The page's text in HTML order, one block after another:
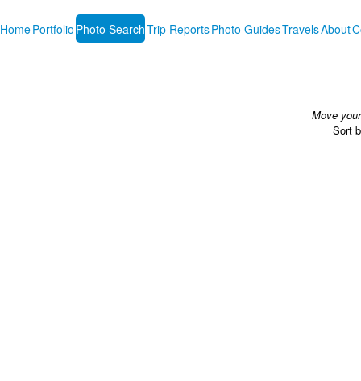
HomePortfolio Photo SearchTrip ReportsPhoto GuidesTravelsAbout
Move
Sort